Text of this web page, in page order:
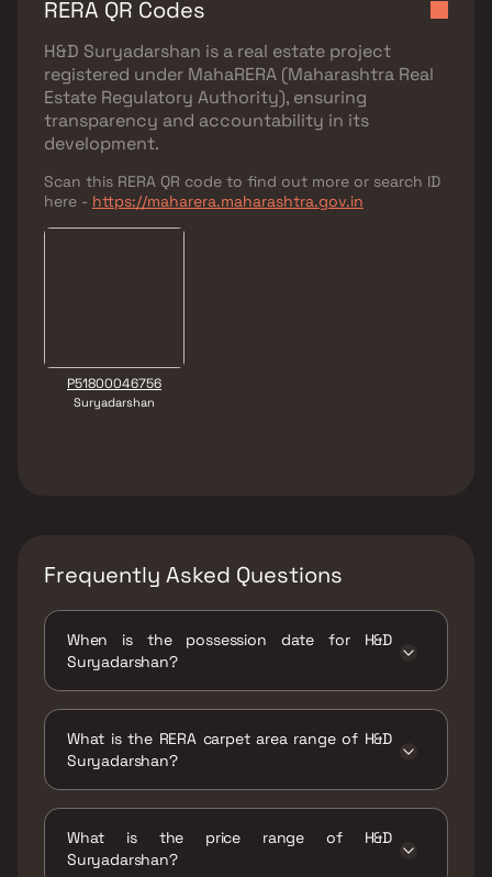
RERA QR Codes
H&D Suryadarshan is a real estate project
registered under MahaRERA (Maharashtra Real
Estate Regulatory Authority), ensuring
transparency and accountability in its
development.
Scan this RERA QR code to find out more or search ID
here - https://maharera.maharashtra.gov.in
P51800046756
Suryadarshan
Frequently Asked Questions
When is the possession date for H&D
Suryadarshan?
What is the RERA carpet area range of H&D
Suryadarshan?
What is the price range of H&D
Suryadarshan?